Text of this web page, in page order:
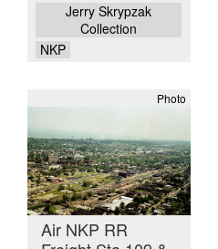
Jerry Skrypzak
Collection
NKP
Photo
Air NKP RR